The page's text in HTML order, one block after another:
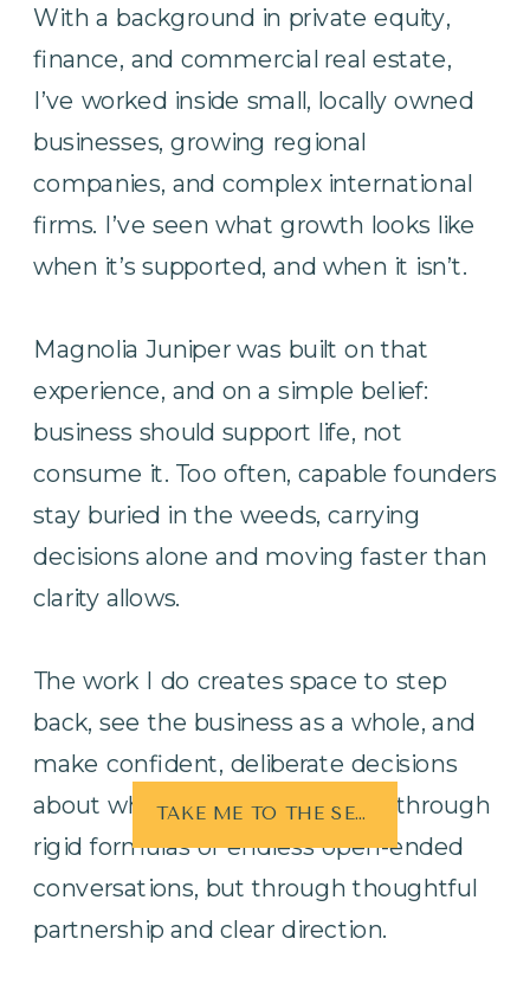
With a background in private equity,
finance, and commercial real estate,
I’ve worked inside small, locally owned
businesses, growing regional
companies, and complex international
firms. I’ve seen what growth looks like
when it’s supported, and when it isn’t.
Magnolia Juniper was built on that
experience, and on a simple belief:
business should support life, not
consume it. Too often, capable founders
stay buried in the weeds, carrying
decisions alone and moving faster than
clarity allows.
The work I do creates space to step
back, see the business as a whole, and
make confident, deliberate decisions
about what matters most. Not through
rigid formulas or endless open-ended
conversations, but through thoughtful
partnership and clear direction.
TAKE ME TO THE SERVICES